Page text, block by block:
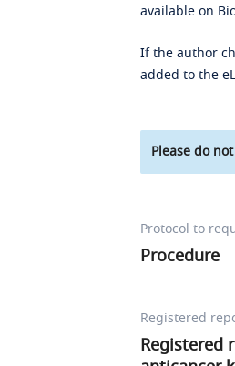
available on
If the author
added to the
Please do
Protocol to
Procedure
Registered
Registered